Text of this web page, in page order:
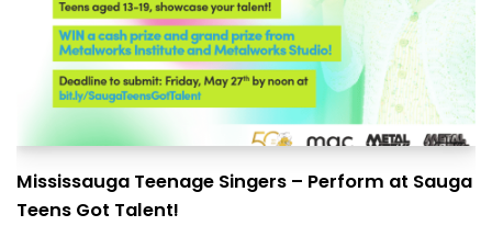
Mississauga Teenage Singers – Perform at Sauga
Teens Got Talent!